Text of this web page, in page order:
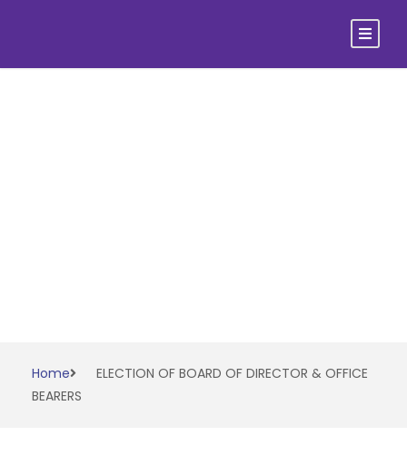
Home
ELECTION OF BOARD OF DIRECTOR & OFFICE
BEARERS